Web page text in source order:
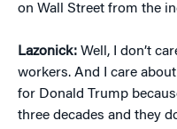
on Wall Street from the
Lazonick: Well, I don’t
workers. And I care
for Donald Trump
three decades and they